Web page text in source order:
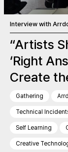
Interview with
“Artists
‘Right
Create
Gathering
Technical
Self Learning
Creative